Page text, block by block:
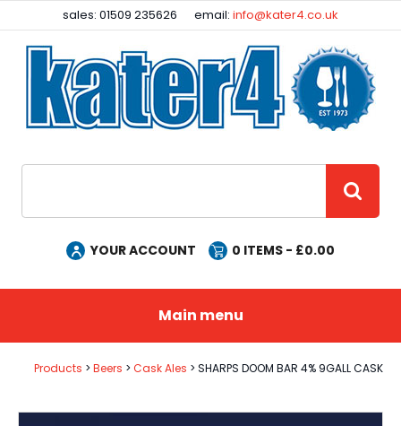
sales: 01509 235626 email:info@kater4.co.uk
YOUR ACCOUNT 0 ITEMS - £0.00
Main menu
Products Beers Cask Ales SHARPS DOOM BAR 4% 9GALL CASK
Facebook
Instagram